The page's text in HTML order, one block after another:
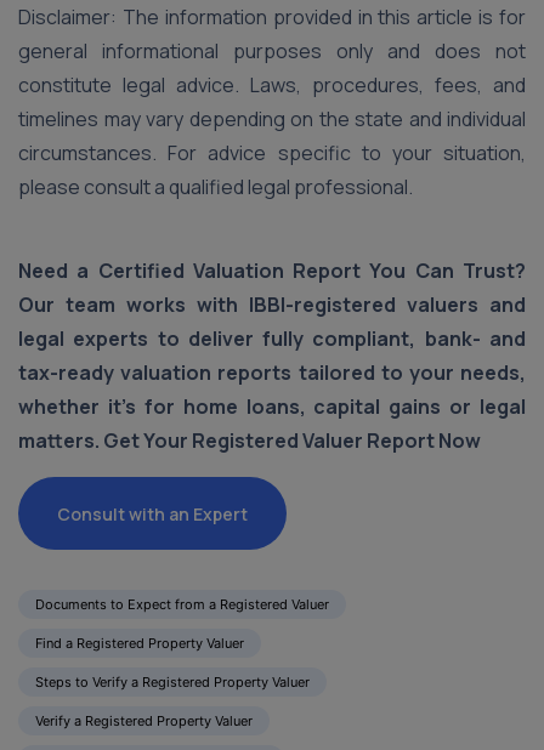
Disclaimer: The information provided in this article is for
general informational purposes only and does not
constitute legal advice. Laws, procedures, fees, and
timelines may vary depending on the state and individual
circumstances. For advice specific to your situation,
please consult a qualified legal professional.
Need a Certified Valuation Report You Can Trust?
Our team works with IBBI-registered valuers and
legal experts to deliver fully compliant, bank- and
tax-ready valuation reports tailored to your needs,
whether it's for home loans, capital gains or legal
matters. Get Your Registered Valuer Report Now
Consult with an Expert
Documents to Expect from a Registered Valuer
Find a Registered Property Valuer
Steps to Verify a Registered Property Valuer
Verify a Registered Property Valuer